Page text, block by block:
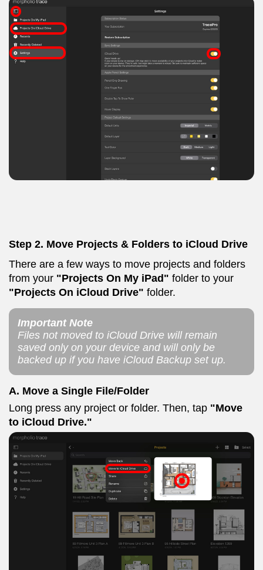
Step 2. Move Projects & Folders to iCloud Drive
There are a few ways to move projects and folders
from your "Projects On My iPad" folder to your
"Projects On iCloud Drive" folder.
Important Note
Files not moved to iCloud Drive will remain
saved only on your device and will only be
backed up if you have iCloud Backup set up.
A. Move a Single File/Folder
Long press any project or folder. Then, tap "Move
to iCloud Drive."